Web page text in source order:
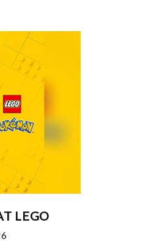
LEGO